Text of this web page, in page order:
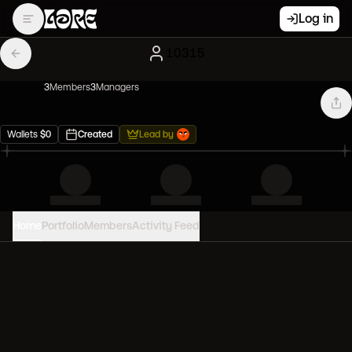
Log in
3Members3Managers
Wallets $0 Created Lead by
PortfolioMembersActivity Feed